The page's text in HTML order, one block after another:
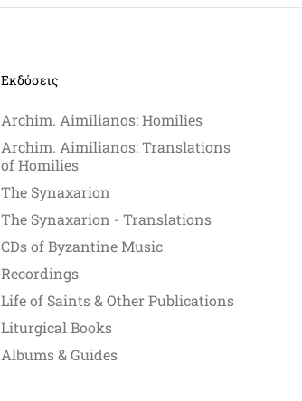
Εκδόσεις
Archim. Aimilianos: Homilies
Archim. Aimilianos: Translations
of Homilies
The Synaxarion
The Synaxarion - Translations
CDs of Byzantine Music
Recordings
Life of Saints & Other Publications
Liturgical Books
Albums & Guides